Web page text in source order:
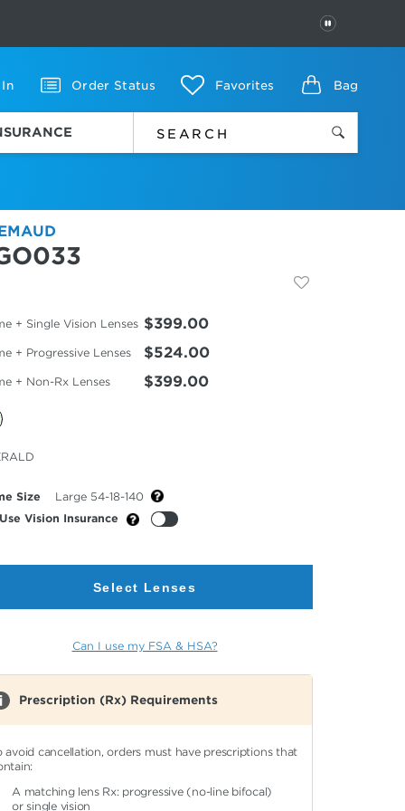
PAUSE
In Order Status Favorites Bag
+ Single Vision Lenses $399.00
+ Progressive Lenses $524.00
+ Non-Rx Lenses $399.00
Size
Large 54-18-140
Use Vision Insurance
Select Lenses
Can I use my FSA & HSA?
Prescription (Rx) Requirements
avoid cancellation, orders must have prescriptions that
A matching lens Rx: progressive (no-line bifocal)
or single vision